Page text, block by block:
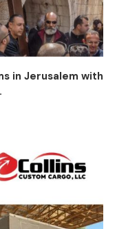
in Jerusalem with